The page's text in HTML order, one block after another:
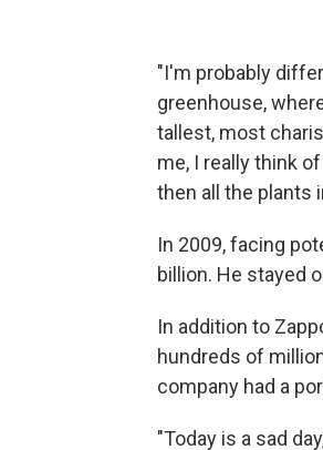
"I'm probably
greenhouse,
tallest, most
me, I really think
then all the plants
In 2009, facing
billion. He stayed
In addition to
hundreds of
company had a
"Today is a sad